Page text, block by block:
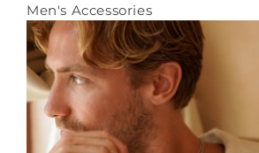
Men's Accessories